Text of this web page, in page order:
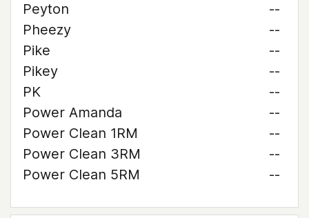
Peyton
--
Pheezy
--
Pike
--
Pikey
--
PK
--
Power Amanda
--
Power Clean 1RM
--
Power Clean 3RM
--
Power Clean 5RM
--